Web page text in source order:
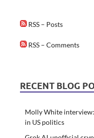
RSS – Posts
RSS – Comments
RECENT BLOG
Molly White
in US politics